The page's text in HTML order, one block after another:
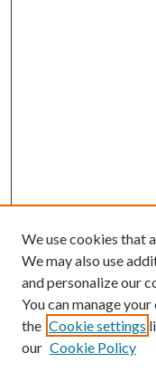
We use cookies that
We may also use
and personalize our
You can manage
the Cookie settings
our Cookie Policy